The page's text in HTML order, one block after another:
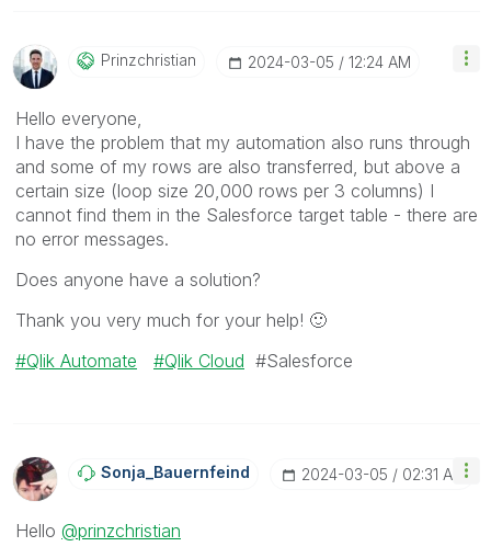
Prinzchristian ‎2024-03-05 12:24 AM
Hello everyone,
I have the problem that my automation also runs through
and some of my rows are also transferred, but above a
certain size (loop size 20,000 rows per 3 columns) I
cannot find them in the Salesforce target table - there are
no error messages.
Does anyone have a solution?
Thank you very much for your help! 🙂
Qlik Automate
Qlik Cloud #Salesforce
Sonja_BauernfeiNd ‎2024-03-05 02:31 AM
Hello @prinzchristian